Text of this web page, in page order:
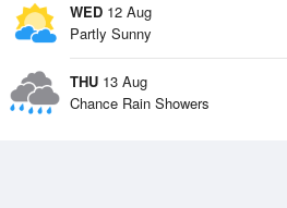
WED 12 Aug
Partly Sunny
THU 13 Aug
Chance Rain Showers